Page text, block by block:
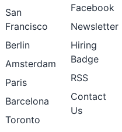
San
Francisco
Berlin
Amsterdam
Paris
Barcelona
Toronto
Facebook
Newsletter
Hiring
Badge
RSS
Contact
Us